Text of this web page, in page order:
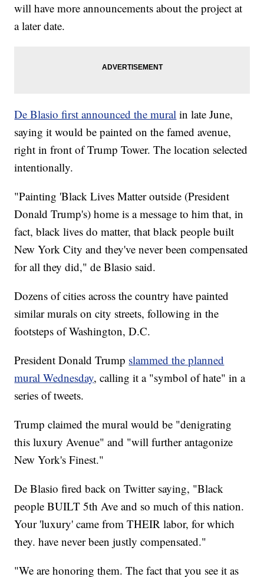
will have more announcements about the project at
a later date.
De Blasio first announced the mural in late June,
saying it would be painted on the famed avenue,
right in front of Trump Tower. The location selected
intentionally.
"Painting 'Black Lives Matter outside (President
Donald Trump's) home is a message to him that, in
fact, black lives do matter, that black people built
New York City and they've never been compensated
for all they did," de Blasio said.
Dozens of cities across the country have painted
similar murals on city streets, following in the
footsteps of Washington, D.C.
President Donald Trump slammed the planned
mural Wednesday, calling it a "symbol of hate" in a
series of tweets.
Trump claimed the mural would be "denigrating
this luxury Avenue" and "will further antagonize
New York's Finest."
De Blasio fired back on Twitter saying, "Black
people BUILT 5th Ave and so much of this nation.
Your 'luxury' came from THEIR labor, for which
they. have never been justly compensated."
"We are honoring them. The fact that you see it as